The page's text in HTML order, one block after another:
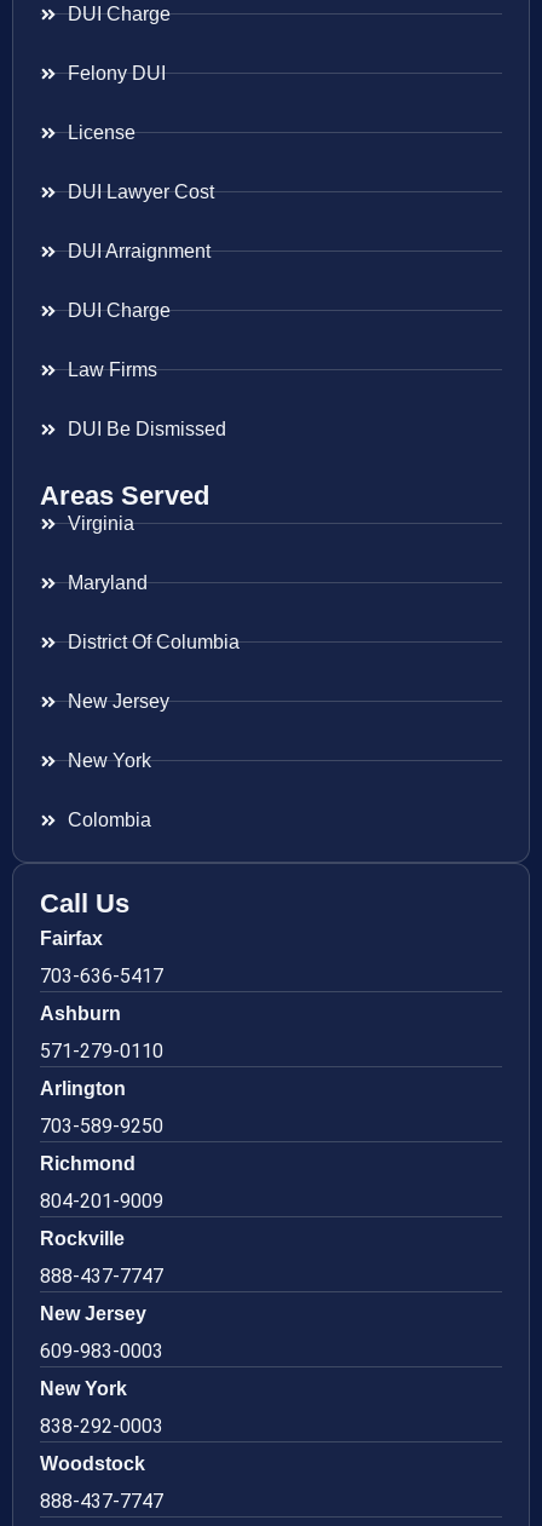
DUI Charge
Felony DUI
License
DUI Lawyer Cost
DUI Arraignment
DUI Charge
Law Firms
DUI Be Dismissed
Areas Served
Virginia
Maryland
District Of Columbia
New Jersey
New York
Colombia
Call Us
Fairfax
703-636-5417
Ashburn
571-279-0110
Arlington
703-589-9250
Richmond
804-201-9009
Rockville
888-437-7747
New Jersey
609-983-0003
New York
838-292-0003
Woodstock
888-437-7747